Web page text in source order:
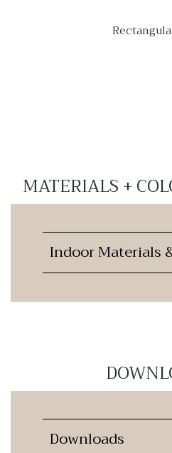
MATERIALS +
Indoor Materials
Downloads